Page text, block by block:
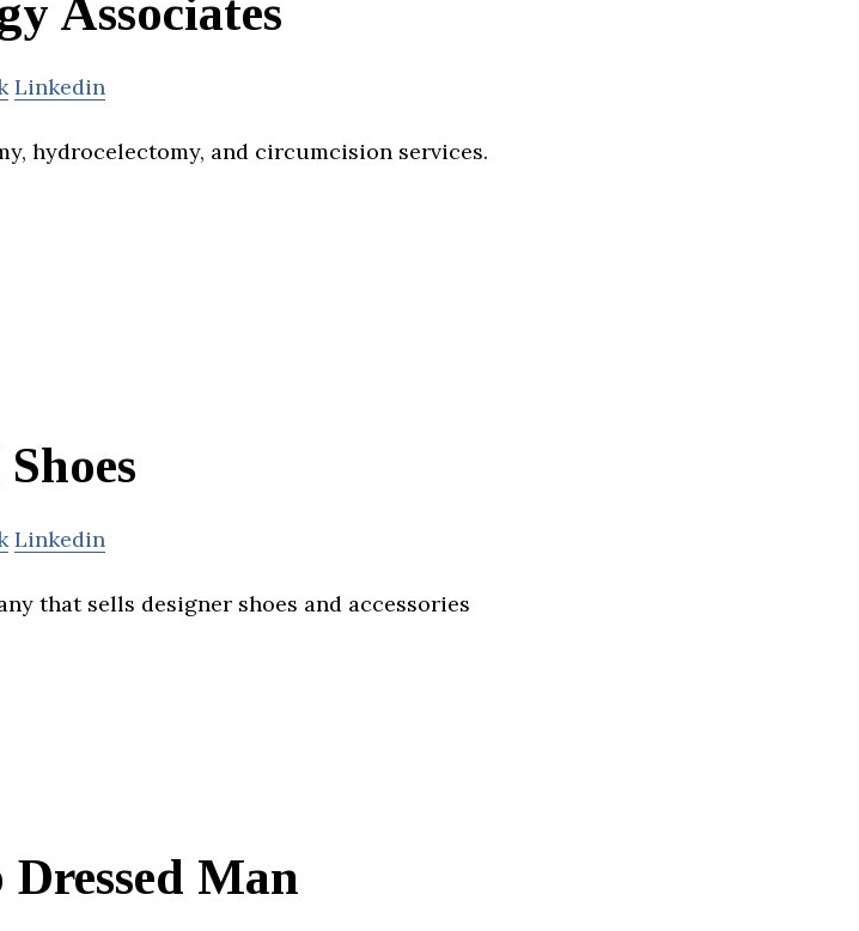
Associates
Linkedin
hydrocelectomy, and circumcision services.
Linkedin
that sells designer shoes and accessories
Dressed Man